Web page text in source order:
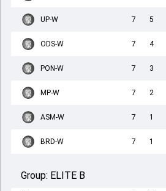
UP-W 7 5
ODS-W 7 4
PON-W 7 3
MP-W 7 2
ASM-W 7 1
BRD-W 7 1
Group: ELITE B